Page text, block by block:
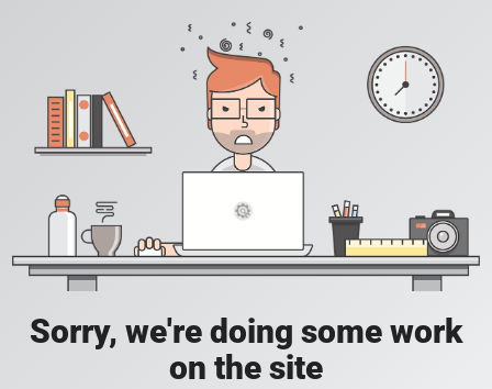
Sorry, we're doing some work
on the site